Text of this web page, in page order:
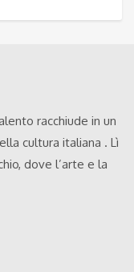
racchiude in un
cultura italiana . Lì
dove l’arte e la